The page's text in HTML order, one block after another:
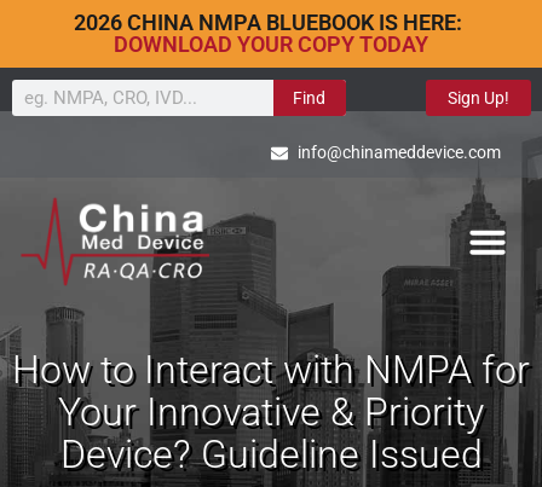
2026 CHINA NMPA BLUEBOOK IS HERE:
DOWNLOAD YOUR COPY TODAY
Find Sign Up!
info@chinameddevice.com
How to Interact with NMPA for
Your Innovative & Priority
Device? Guideline Issued